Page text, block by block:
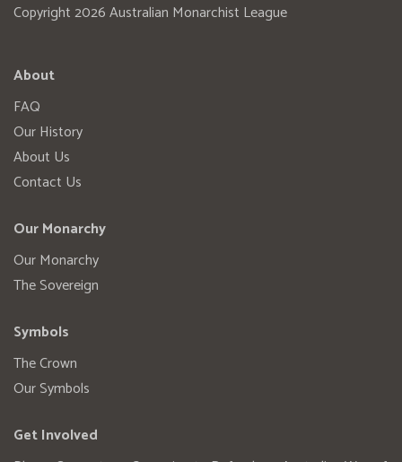
Copyright 2026 Australian Monarchist League
About
FAQ
Our History
About Us
Contact Us
Our Monarchy
Our Monarchy
The Sovereign
Symbols
The Crown
Our Symbols
Get Involved